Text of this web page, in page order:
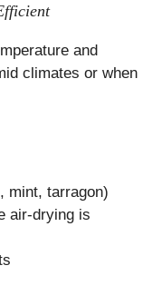
and
climates or when
mint, tarragon)
air-drying is